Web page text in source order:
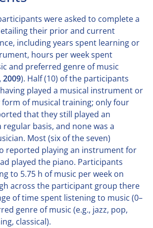
were asked to complete a
their prior and current
including years spent learning or
hours per week spent
and preferred genre of music
2009). Half (10) of the participants
played a musical instrument or
of musical training; only four
that they still played an
basis, and none was a
Most (six of the seven)
reported playing an instrument for
played the piano. Participants
to 5.75 h of music per week on
across the participant group there
of time spent listening to music (0–
genre of music (e.g., jazz, pop,
classical).